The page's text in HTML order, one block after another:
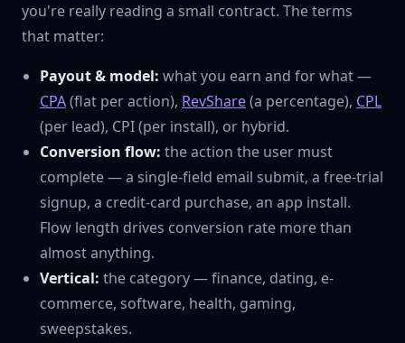
you're really reading a small contract. The terms
that matter:
Payout & model: what you earn and for what —
CPA(flat per action), RevShare(a percentage), CPL
(per lead), CPI (per install), or hybrid.
Conversion flow: the action the user must
complete — a single-field email submit, a free-trial
signup, a credit-card purchase, an app install.
Flow length drives conversion rate more than
almost anything.
Vertical: the category — finance, dating, e-
commerce, software, health, gaming,
sweepstakes.